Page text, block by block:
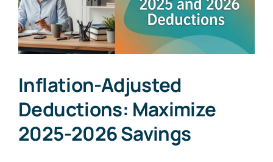
Inflation-Adjusted
Deductions: Maximize
2025-2026 Savings